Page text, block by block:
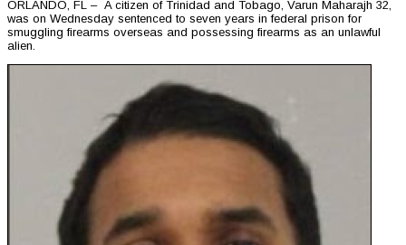
ORLANDO, FL – A citizen of Trinidad and Tobago, Varun Maharajh 32,
was on Wednesday sentenced to seven years in federal prison for
smuggling firearms overseas and possessing firearms as an unlawful
alien.